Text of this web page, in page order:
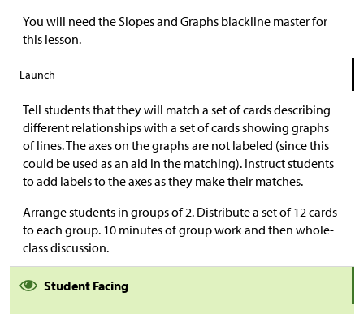
You will need the Slopes and Graphs blackline master for
this lesson.
Launch
Tell students that they will match a set of cards describing
different relationships with a set of cards showing graphs
of lines. The axes on the graphs are not labeled (since this
could be used as an aid in the matching). Instruct students
to add labels to the axes as they make their matches.
Arrange students in groups of 2. Distribute a set of 12 cards
to each group. 10 minutes of group work and then whole-
class discussion.
Student Facing